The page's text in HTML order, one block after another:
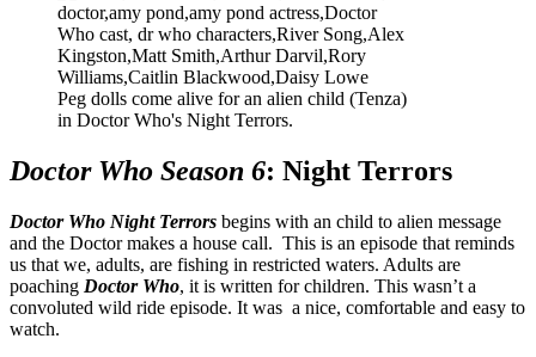
Peg dolls come alive for an alien child (Tenza)
in Doctor Who's Night Terrors.
Doctor Who Season 6: Night Terrors
Doctor Who Night Terrors begins with an child to alien message
and the Doctor makes a house call. This is an episode that reminds
us that we, adults, are fishing in restricted waters. Adults are
poaching Doctor Who, it is written for children. This wasn’t a
convoluted wild ride episode. It was a nice, comfortable and easy to
watch.